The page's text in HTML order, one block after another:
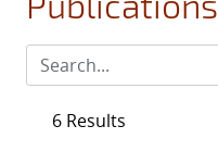
6 Results